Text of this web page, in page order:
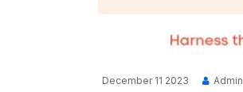
December 11 2023 Admin